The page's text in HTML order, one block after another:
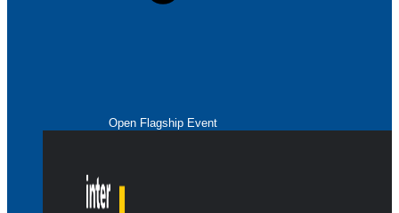
Open Flagship Event